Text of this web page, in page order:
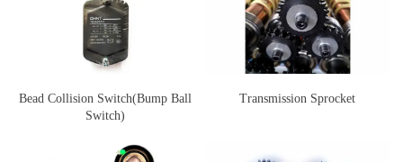
Bead Collision Switch(Bump Ball
Switch)
Transmission Sprocket